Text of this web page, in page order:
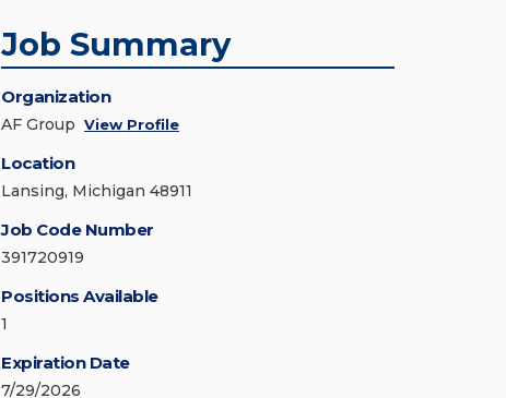
Job Summary
Organization
AF Group View Profile
Location
Lansing, Michigan 48911
Job Code Number
391720919
Positions Available
1
Expiration Date
7/29/2026